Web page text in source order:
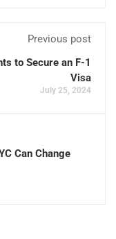
Previous post
to Secure an F-1
Visa
July 25, 2024
Can Change